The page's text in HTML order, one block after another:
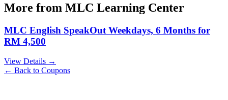
More from MLC Learning Center
MLC English SpeakOut Weekdays, 6 Months for
RM 4,500
View Details →
← Back to Coupons